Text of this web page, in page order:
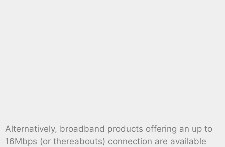
Alternatively, broadband products offering an up to
16Mbps (or thereabouts) connection are available